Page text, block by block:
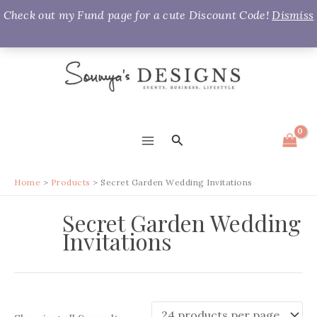
Check out my Fund page for a cute Discount Code!Dismiss
Skip
MENU
Search
Home Products Secret Garden Wedding Invitations
Secret Garden Wedding
Invitations